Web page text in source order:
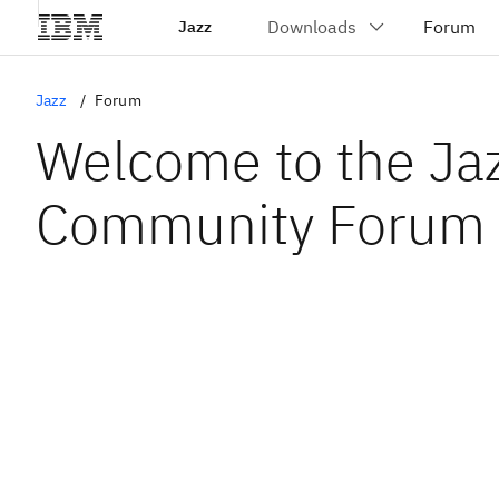
Jazz
Jazz Forum
Welcome to the
Community Forum